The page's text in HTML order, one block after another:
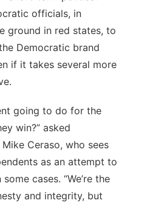
officials, in
ground in red states, to
Democratic brand
if it takes several more
going to do for the
win?” asked
Ceraso, who sees
as an attempt to
cases. “We’re the
and integrity, but